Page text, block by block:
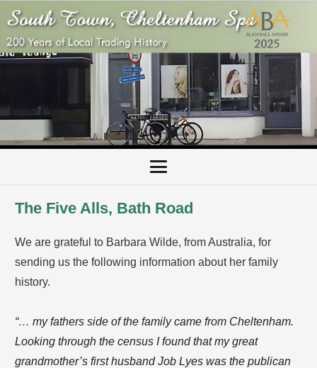
The Five Alls, Bath Road
We are grateful to Barbara Wilde, from Australia, for
sending us the following information about her family
history.
“… my fathers side of the family came from Cheltenham.
Looking through the census I found that my great
grandmother’s first husband Job Lyes was the publican